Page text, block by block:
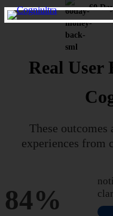
60
Real User
These outcomes
experiences from
84%